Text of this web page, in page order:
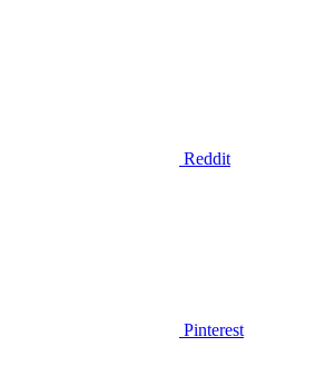
Reddit
Pinterest